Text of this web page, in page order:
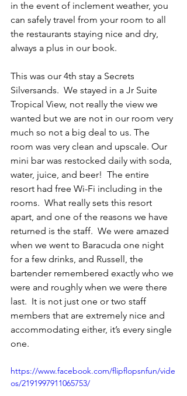
in the event of inclement weather, you
can safely travel from your room to all
the restaurants staying nice and dry,
always a plus in our book.
This was our 4th stay a Secrets
Silversands.  We stayed in a Jr Suite
Tropical View, not really the view we
wanted but we are not in our room very
much so not a big deal to us. The
room was very clean and upscale. Our
mini bar was restocked daily with soda,
water, juice, and beer!  The entire
resort had free Wi-Fi including in the
rooms.  What really sets this resort
apart, and one of the reasons we have
returned is the staff.  We were amazed
when we went to Baracuda one night
for a few drinks, and Russell, the
bartender remembered exactly who we
were and roughly when we were there
last.  It is not just one or two staff
members that are extremely nice and
accommodating either, it’s every single
one.
https://www.facebook.com/flipflopsnfun/vide
os/2191997911065753/